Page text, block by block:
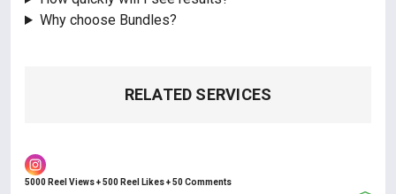
Why choose Bundles?
RELATED SERVICES
5000 Reel Views + 500 Reel Likes + 50 Comments